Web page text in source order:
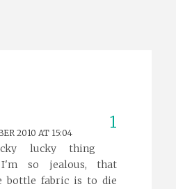
2010 AT 15:04
lucky thing
so jealous, that
bottle fabric is to die